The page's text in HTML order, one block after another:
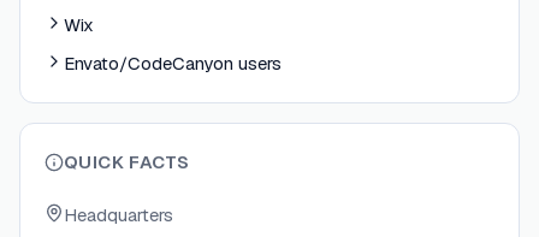
Wix
Envato/CodeCanyon users
QUICK FACTS
Headquarters